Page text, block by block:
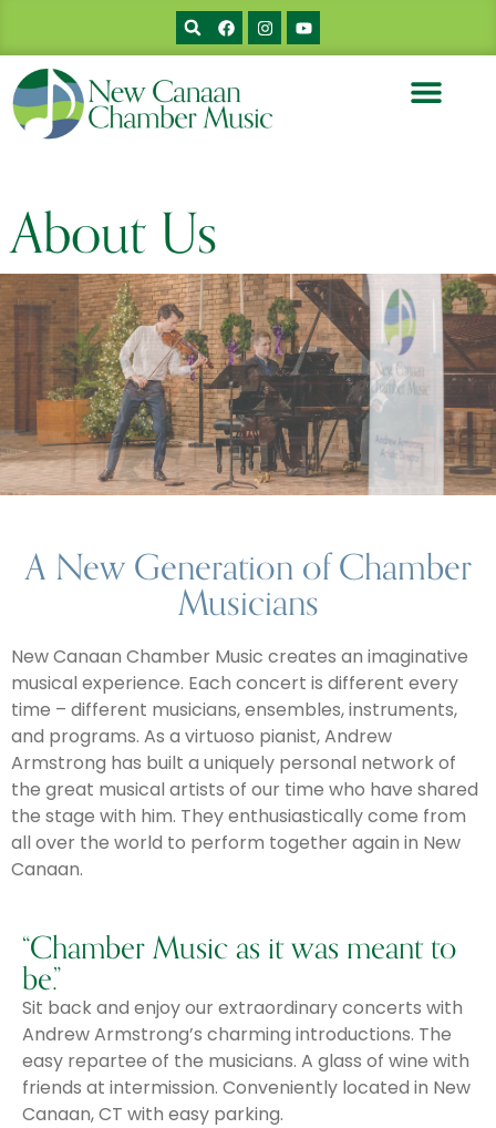
About Us
A New Generation of Chamber
Musicians
New Canaan Chamber Music creates an imaginative
musical experience. Each concert is different every
time – different musicians, ensembles, instruments,
and programs. As a virtuoso pianist, Andrew
Armstrong has built a uniquely personal network of
the great musical artists of our time who have shared
the stage with him. They enthusiastically come from
all over the world to perform together again in New
Canaan.
“Chamber Music as it was meant to
be.”
Sit back and enjoy our extraordinary concerts with
Andrew Armstrong’s charming introductions. The
easy repartee of the musicians. A glass of wine with
friends at intermission. Conveniently located in New
Canaan, CT with easy parking.